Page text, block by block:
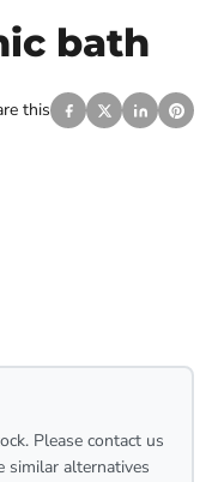
bath
this
Please contact us
similar alternatives